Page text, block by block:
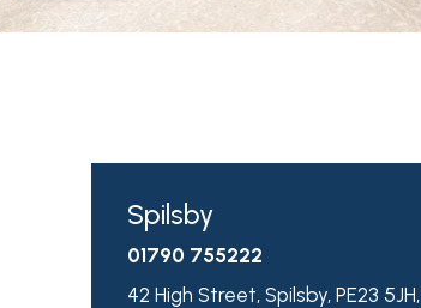
Spilsby
01790 755222
42 High Street, Spilsby, PE23 5JH,